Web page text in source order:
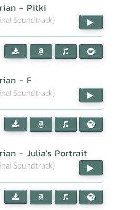
- Pitki
Soundtrack)
- F
Soundtrack)
- Julia's Portrait
Soundtrack)